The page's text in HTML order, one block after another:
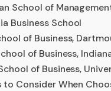
School of
Business School
of Business,
of Business,
of Business,
to Consider When